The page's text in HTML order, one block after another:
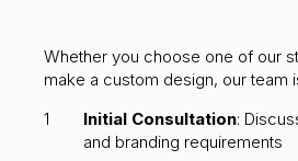
Whether you choose one of our
make a custom design, our team
Initial Consultation:
and branding requirements